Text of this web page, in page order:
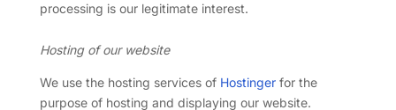
processing is our legitimate interest.
Hosting of our website
We use the hosting services of Hostingerfor the
purpose of hosting and displaying our website.